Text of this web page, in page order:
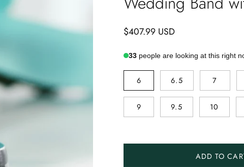
$407.99 USD
33 people are looking at this right
SIZE6 6.5 7
9 9.5 10
ADD TO